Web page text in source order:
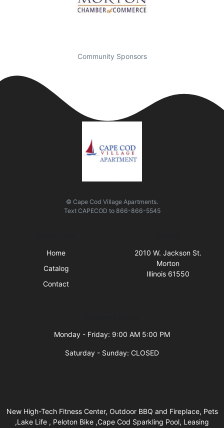
Community Sponsors
© Cape Cod Village Apartments.
Text CAPECOD to 866-866-5545
Home
Catalog
Contact
2010 W. Jackson St.
Morton
Illinois 61550
Monday - Friday: 9:00 AM 5:00 PM
Saturday - Sunday: CLOSED
New High-Tech Fitness Center, Outdoor BBQ and Fireplace, Pets
,Lake Life , Peloton Bike ,Cape Cod Sparkling Pool, Leasing